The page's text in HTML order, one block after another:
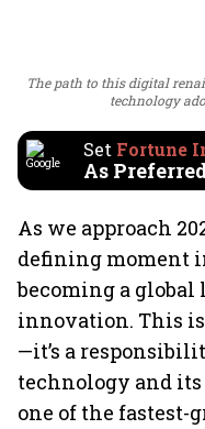
The path to this digital
technology
Set Fortune
As
As we approach
defining moment
becoming a
innovation. This
—it’s a
technology and
one of the fastest-